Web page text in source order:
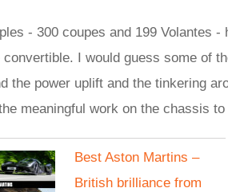
- 300 coupes and 199 Volantes
convertible. I would guess some of
the power uplift and the tinkering
meaningful work on the chassis
Best Aston Martins –
British brilliance from